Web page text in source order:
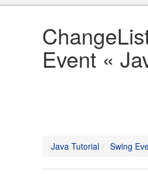
Event «
Java Tutorial Swing